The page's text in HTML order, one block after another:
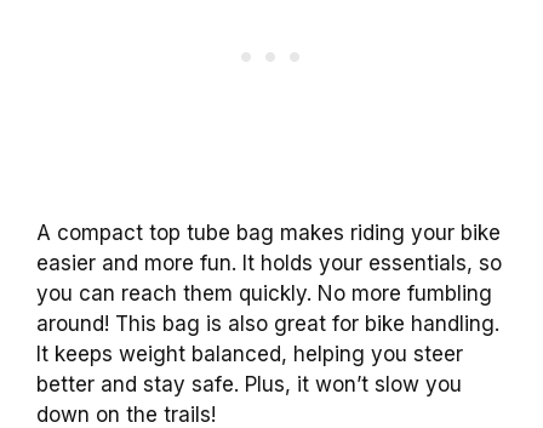
A compact top tube bag makes riding your bike
easier and more fun. It holds your essentials, so
you can reach them quickly. No more fumbling
around! This bag is also great for bike handling.
It keeps weight balanced, helping you steer
better and stay safe. Plus, it won’t slow you
down on the trails!